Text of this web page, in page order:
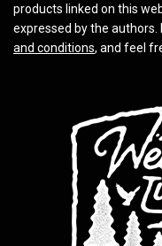
products linked on this
expressed by the
and conditions, and feel